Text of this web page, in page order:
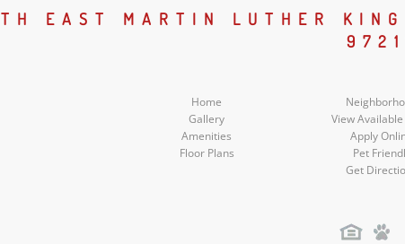
Social
EAST MARTIN LUTHER
Home
Gallery
Amenities
Floor Plans
View
Apply
Pet
Get